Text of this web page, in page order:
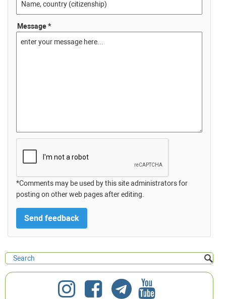
Message *
*Comments may be used by this site administrators for
posting on other web pages after editing.